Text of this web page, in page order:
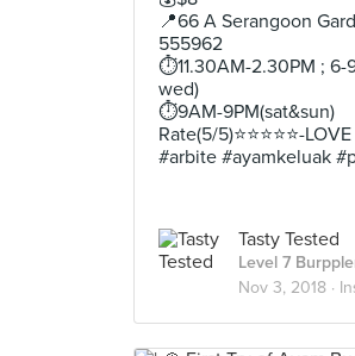
📍66 A Serangoon
555962
⏱11.30AM-2.30PM ; 6-
wed)
⏱9AM-9PM(sat&sun)
Rate(5/5)⭐️⭐️⭐️⭐️⭐️-
#arbite #ayamkeluak
Tasty Tested
Level 7
Nov 3, 2018 ·